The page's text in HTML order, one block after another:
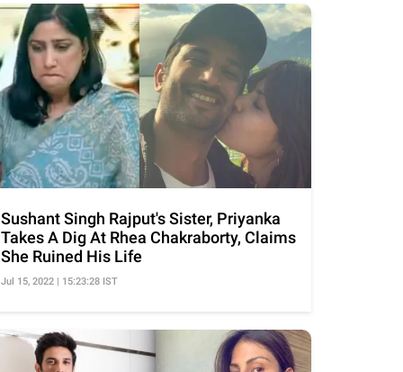
Sushant Singh Rajput's Sister, Priyanka
Takes A Dig At Rhea Chakraborty, Claims
She Ruined His Life
Jul 15, 2022 | 15:23:28 IST